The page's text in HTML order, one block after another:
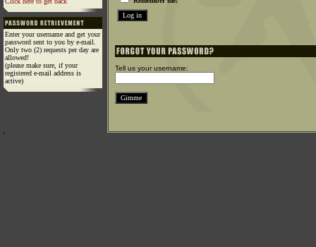
Enter your username and get your
password sent to you by e-mail.
Only two (2) requests per day are
allowed!
(please make sure, if your
registered e-mail address is
active)
Tell us your username: